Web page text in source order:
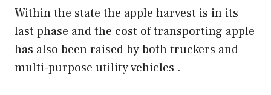
Within the state the apple harvest is in its
last phase and the cost of transporting apple
has also been raised by both truckers and
multi-purpose utility vehicles .